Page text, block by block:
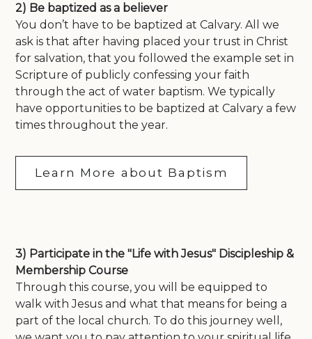
2) Be baptized as a believer
You don’t have to be baptized at Calvary. All we
ask is that after having placed your trust in Christ
for salvation, that you followed the example set in
Scripture of publicly confessing your faith
through the act of water baptism. We typically
have opportunities to be baptized at Calvary a few
times throughout the year.
Learn More about Baptism
3) Participate in the "Life with Jesus" Discipleship &
Membership Course
Through this course, you will be equipped to
walk with Jesus and what that means for being a
part of the local church. To do this journey well,